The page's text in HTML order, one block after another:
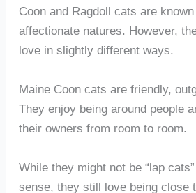
Coon and Ragdoll cats are
affectionate natures. However,
love in slightly different ways.
Maine Coon cats are friendly,
They enjoy being around people
their owners from room to room.
While they might not be “lap
sense, they still love being close